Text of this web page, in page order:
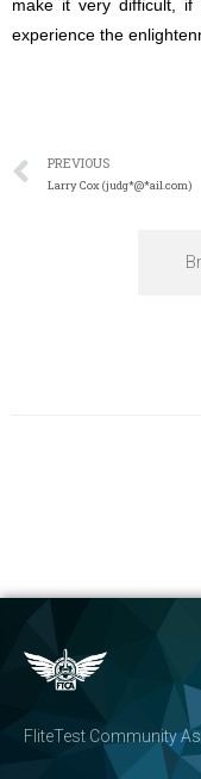
make it very difficult,
experience the
PREVIOUS
Larry Cox (judg*@*ail.com)
FliteTest Community